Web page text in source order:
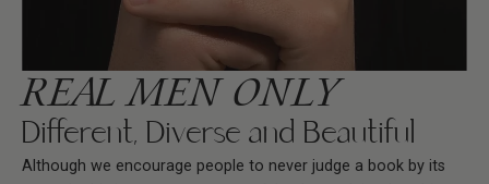
REAL MEN ONLY
Different, Diverse and Beautiful
Although we encourage people to never judge a book by its